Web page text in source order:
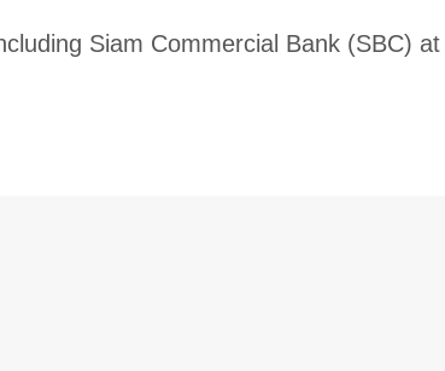
Siam Commercial Bank (SBC) at